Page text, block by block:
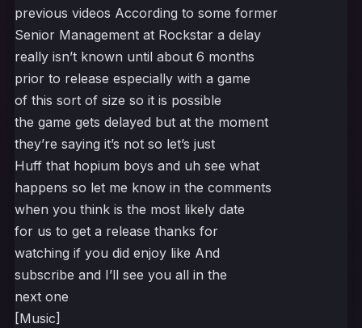
previous videos According to some former
Senior Management at Rockstar a delay
really isn’t known until about 6 months
prior to release especially with a game
of this sort of size so it is possible
the game gets delayed but at the moment
they’re saying it’s not so let’s just
Huff that hopium boys and uh see what
happens so let me know in the comments
when you think is the most likely date
for us to get a release thanks for
watching if you did enjoy like And
subscribe and I’ll see you all in the
next one
[Music]